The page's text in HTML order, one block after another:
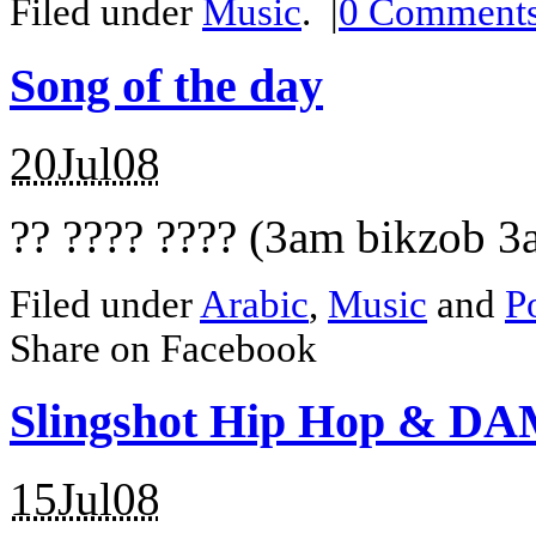
Filed under Music. |0
Song of the day
20Jul08
?? ???? ???? (3am bikzob
Filed under Arabic, Music and
Share on Facebook
Slingshot Hip Hop &
15Jul08